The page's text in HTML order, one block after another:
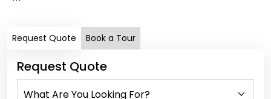
Request Quote Book a Tour
Request Quote